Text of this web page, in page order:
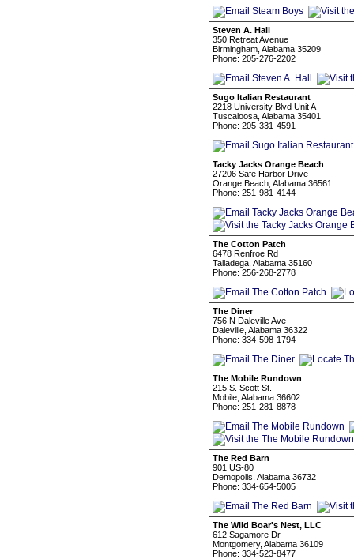
Steven A. Hall
350 Retreat Avenue
Birmingham, Alabama 35209
Phone: 205-276-2202
Sugo Italian Restaurant
2218 University Blvd Unit A
Tuscaloosa, Alabama 35401
Phone: 205-331-4591
Tacky Jacks Orange Beach
27206 Safe Harbor Drive
Orange Beach, Alabama 36561
Phone: 251-981-4144
The Cotton Patch
6478 Renfroe Rd
Talladega, Alabama 35160
Phone: 256-268-2778
The Diner
756 N Daleville Ave
Daleville, Alabama 36322
Phone: 334-598-1794
The Mobile Rundown
215 S. Scott St.
Mobile, Alabama 36602
Phone: 251-281-8878
The Red Barn
901 US-80
Demopolis, Alabama 36732
Phone: 334-654-5005
The Wild Boar's Nest, LLC
612 Sagamore Dr
Montgomery, Alabama 36109
Phone: 334-523-8477